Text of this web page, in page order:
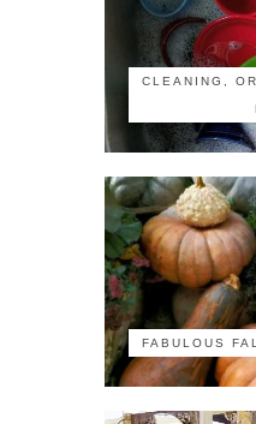
CLEANING,
FABULOUS